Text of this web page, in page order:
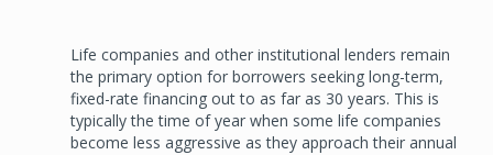
Life companies and other institutional lenders remain
the primary option for borrowers seeking long-term,
fixed-rate financing out to as far as 30 years. This is
typically the time of year when some life companies
become less aggressive as they approach their annual